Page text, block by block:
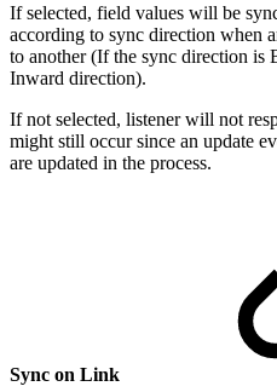
If selected, field values will be
according to sync direction when
to another (If the sync direction is
Inward direction).
If not selected, listener will not
might still occur since an update
are updated in the process.
Sync on Link